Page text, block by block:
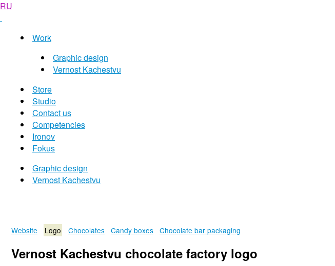
RU
Work
Graphic design
Vernost Kachestvu
Store
Studio
Contact us
Competencies
Ironov
Fokus
Graphic design
Vernost Kachestvu
Website Logo Chocolates Candy boxes Chocolate bar packaging
Vernost Kachestvu chocolate factory logo